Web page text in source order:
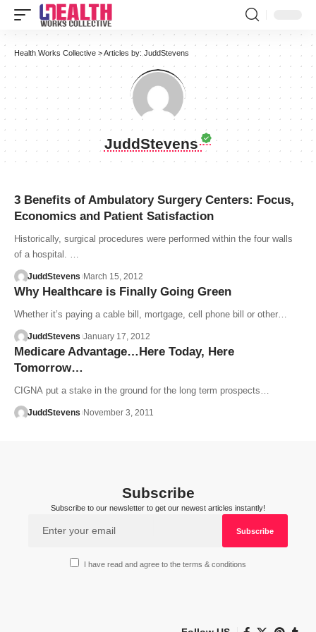
Health Works Collective >Articles by: JuddStevens
JuddStevens
3 Benefits of Ambulatory Surgery Centers: Focus,
Economics and Patient Satisfaction
Historically, surgical procedures were performed within the four walls
of a hospital. …
JuddStevens March 15, 2012
Why Healthcare is Finally Going Green
Whether it’s paying a cable bill, mortgage, cell phone bill or other…
JuddStevens January 17, 2012
Medicare Advantage…Here Today, Here
Tomorrow…
CIGNA put a stake in the ground for the long term prospects…
JuddStevens November 3, 2011
Subscribe
Subscribe to our newsletter to get our newest articles instantly!
I have read and agree to the terms & conditions